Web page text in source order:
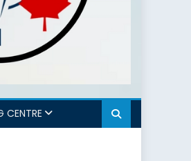
CENTRE